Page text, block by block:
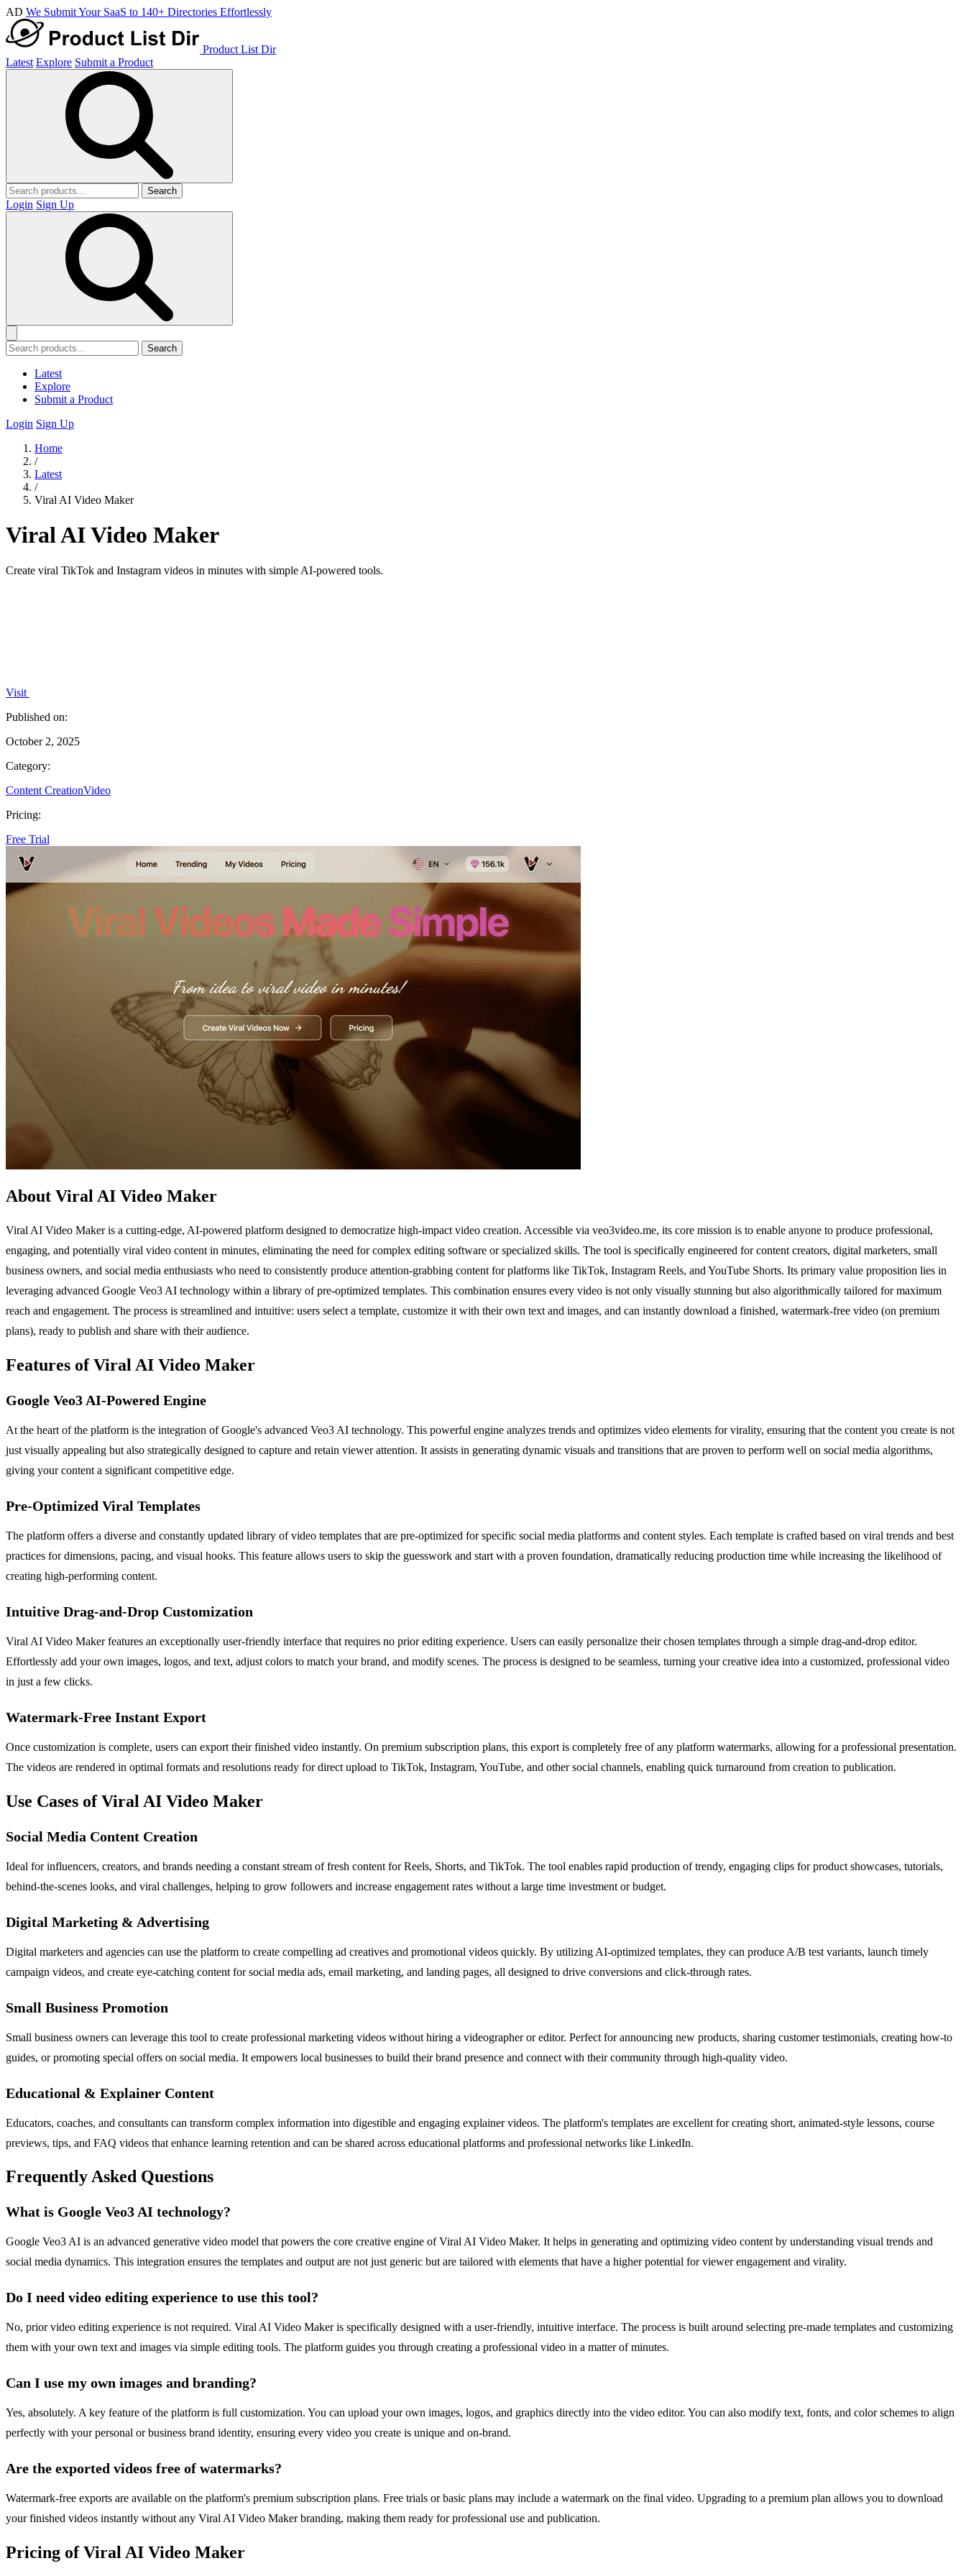
AD We Submit Your SaaS to 140+ Directories Effortlessly
Product List Dir
Latest Explore Submit a Product
Search
Login Sign Up
Search
Latest
Explore
Submit a Product
Login Sign Up
Home
/
Latest
/
Viral AI Video Maker
Viral AI Video Maker
Create viral TikTok and Instagram videos in minutes with simple AI-powered tools.
Visit
Published on:
October 2, 2025
Category:
Content CreationVideo
Pricing:
Free Trial
About Viral AI Video Maker
Viral AI Video Maker is a cutting-edge, AI-powered platform designed to democratize high-impact video creation. Accessible via veo3video.me, its core mission is to enable anyone to produce professional,
engaging, and potentially viral video content in minutes, eliminating the need for complex editing software or specialized skills. The tool is specifically engineered for content creators, digital marketers, small
business owners, and social media enthusiasts who need to consistently produce attention-grabbing content for platforms like TikTok, Instagram Reels, and YouTube Shorts. Its primary value proposition lies in
leveraging advanced Google Veo3 AI technology within a library of pre-optimized templates. This combination ensures every video is not only visually stunning but also algorithmically tailored for maximum
reach and engagement. The process is streamlined and intuitive: users select a template, customize it with their own text and images, and can instantly download a finished, watermark-free video (on premium
plans), ready to publish and share with their audience.
Features of Viral AI Video Maker
Google Veo3 AI-Powered Engine
At the heart of the platform is the integration of Google's advanced Veo3 AI technology. This powerful engine analyzes trends and optimizes video elements for virality, ensuring that the content you create is not
just visually appealing but also strategically designed to capture and retain viewer attention. It assists in generating dynamic visuals and transitions that are proven to perform well on social media algorithms,
giving your content a significant competitive edge.
Pre-Optimized Viral Templates
The platform offers a diverse and constantly updated library of video templates that are pre-optimized for specific social media platforms and content styles. Each template is crafted based on viral trends and best
practices for dimensions, pacing, and visual hooks. This feature allows users to skip the guesswork and start with a proven foundation, dramatically reducing production time while increasing the likelihood of
creating high-performing content.
Intuitive Drag-and-Drop Customization
Viral AI Video Maker features an exceptionally user-friendly interface that requires no prior editing experience. Users can easily personalize their chosen templates through a simple drag-and-drop editor.
Effortlessly add your own images, logos, and text, adjust colors to match your brand, and modify scenes. The process is designed to be seamless, turning your creative idea into a customized, professional video
in just a few clicks.
Watermark-Free Instant Export
Once customization is complete, users can export their finished video instantly. On premium subscription plans, this export is completely free of any platform watermarks, allowing for a professional presentation.
The videos are rendered in optimal formats and resolutions ready for direct upload to TikTok, Instagram, YouTube, and other social channels, enabling quick turnaround from creation to publication.
Use Cases of Viral AI Video Maker
Social Media Content Creation
Ideal for influencers, creators, and brands needing a constant stream of fresh content for Reels, Shorts, and TikTok. The tool enables rapid production of trendy, engaging clips for product showcases, tutorials,
behind-the-scenes looks, and viral challenges, helping to grow followers and increase engagement rates without a large time investment or budget.
Digital Marketing & Advertising
Digital marketers and agencies can use the platform to create compelling ad creatives and promotional videos quickly. By utilizing AI-optimized templates, they can produce A/B test variants, launch timely
campaign videos, and create eye-catching content for social media ads, email marketing, and landing pages, all designed to drive conversions and click-through rates.
Small Business Promotion
Small business owners can leverage this tool to create professional marketing videos without hiring a videographer or editor. Perfect for announcing new products, sharing customer testimonials, creating how-to
guides, or promoting special offers on social media. It empowers local businesses to build their brand presence and connect with their community through high-quality video.
Educational & Explainer Content
Educators, coaches, and consultants can transform complex information into digestible and engaging explainer videos. The platform's templates are excellent for creating short, animated-style lessons, course
previews, tips, and FAQ videos that enhance learning retention and can be shared across educational platforms and professional networks like LinkedIn.
Frequently Asked Questions
What is Google Veo3 AI technology?
Google Veo3 AI is an advanced generative video model that powers the core creative engine of Viral AI Video Maker. It helps in generating and optimizing video content by understanding visual trends and
social media dynamics. This integration ensures the templates and output are not just generic but are tailored with elements that have a higher potential for viewer engagement and virality.
Do I need video editing experience to use this tool?
No, prior video editing experience is not required. Viral AI Video Maker is specifically designed with a user-friendly, intuitive interface. The process is built around selecting pre-made templates and customizing
them with your own text and images via simple editing tools. The platform guides you through creating a professional video in a matter of minutes.
Can I use my own images and branding?
Yes, absolutely. A key feature of the platform is full customization. You can upload your own images, logos, and graphics directly into the video editor. You can also modify text, fonts, and color schemes to align
perfectly with your personal or business brand identity, ensuring every video you create is unique and on-brand.
Are the exported videos free of watermarks?
Watermark-free exports are available on the platform's premium subscription plans. Free trials or basic plans may include a watermark on the final video. Upgrading to a premium plan allows you to download
your finished videos instantly without any Viral AI Video Maker branding, making them ready for professional use and publication.
Pricing of Viral AI Video Maker